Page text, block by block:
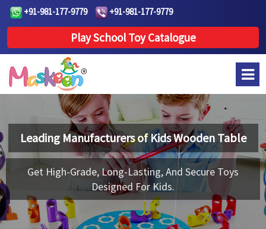
+91-981-177-9779 +91-981-177-9779
Play School Toy Catalogue
Leading Manufacturers of Kids Wooden Table
Get High-Grade, Long-Lasting, And Secure Toys
Designed For Kids.